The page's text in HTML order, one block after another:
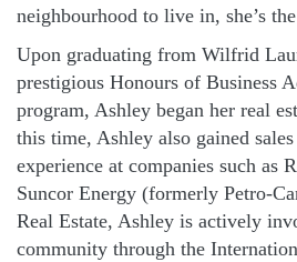
neighbourhood to live in, she’s
Upon graduating from Wilfrid
prestigious Honours of Business
program, Ashley began her real
this time, Ashley also gained
experience at companies such as
Suncor Energy (formerly Petro-
Real Estate, Ashley is actively
community through the